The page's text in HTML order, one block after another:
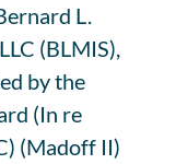
L.
(BLMIS),
by the
(In re
(Madoff II)